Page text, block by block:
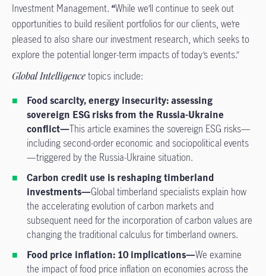
Investment Management. “While we’ll continue to seek out
opportunities to build resilient portfolios for our clients, we’re
pleased to also share our investment research, which seeks to
explore the potential longer-term impacts of today’s events.”
Global Intelligencetopics include:
Food scarcity, energy insecurity: assessing
sovereign ESG risks from the Russia-Ukraine
conflict—This article examines the sovereign ESG risks—
including second-order economic and sociopolitical events
—triggered by the Russia-Ukraine situation.
Carbon credit use is reshaping timberland
investments—Global timberland specialists explain how
the accelerating evolution of carbon markets and
subsequent need for the incorporation of carbon values are
changing the traditional calculus for timberland owners.
Food price inflation: 10 implications—We examine
the impact of food price inflation on economies across the